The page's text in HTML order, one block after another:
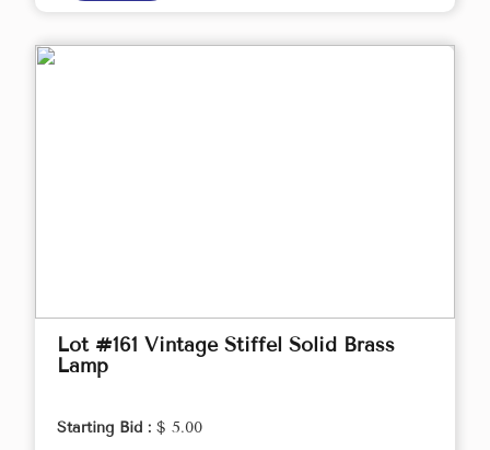
Lot #161 Vintage Stiffel Solid Brass
Lamp
Starting Bid : $ 5.00